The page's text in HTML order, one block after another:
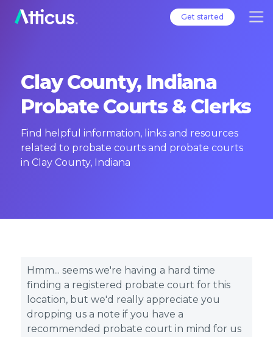
Get started
Clay County, Indiana
Probate Courts & Clerks
Find helpful information, links and resources
related to probate courts and probate courts
in Clay County, Indiana
Hmm... seems we're having a hard time
finding a registered probate court for this
location, but we'd really appreciate you
dropping us a note if you have a
recommended probate court in mind for us